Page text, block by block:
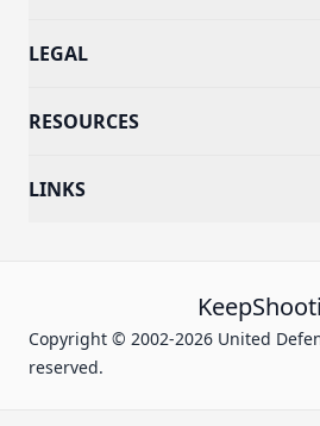
LEGAL
RESOURCES
LINKS
Copyright © 2002-2026 United
reserved.